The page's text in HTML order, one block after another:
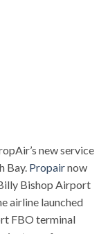
new service
Bay. Propairnow
Bishop Airport
airline launched
FBO terminal